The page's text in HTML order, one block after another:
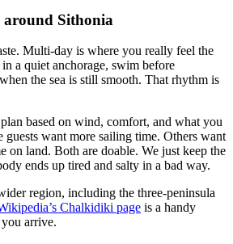
Sithonia
Multi-day is where you really feel the
a quiet anchorage, swim before
the sea is still smooth. That rhythm is
based on wind, comfort, and what you
guests want more sailing time. Others want
on land. Both are doable. We just keep the
ends up tired and salty in a bad way.
region, including the three-peninsula
Chalkidiki page is a handy
arrive.